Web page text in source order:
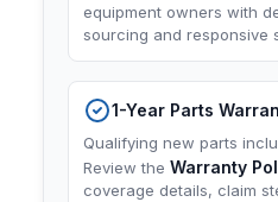
equipment owners with
sourcing and responsive
1-Year Parts
Qualifying new parts
Review the Warranty
coverage details, claim